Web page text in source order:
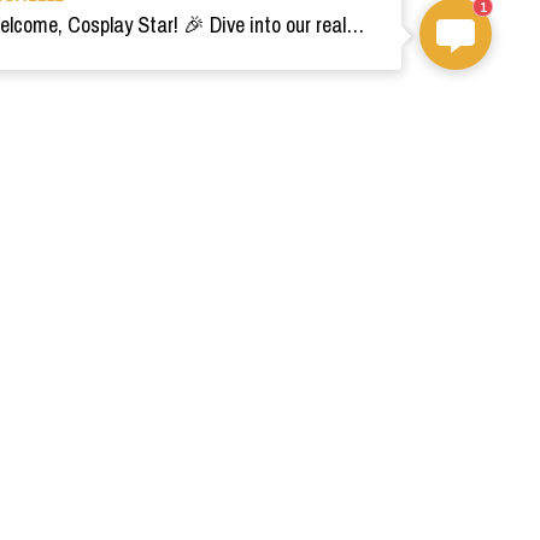
Welcome, Cosplay Star! 🎉 Dive into our realm of costumes. Need help? Ping us! Ready for your epic adventure? 🚀💫
1